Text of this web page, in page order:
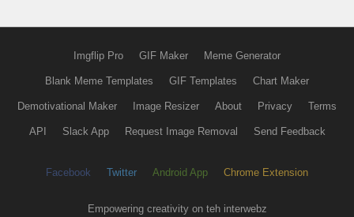
Imgflip Pro GIF Maker Meme Generator
Blank Meme Templates GIF Templates Chart Maker
Demotivational Maker Image Resizer About Privacy Terms
API Slack App Request Image Removal Send Feedback
Facebook Twitter Android App Chrome Extension
Empowering creativity on teh interwebz